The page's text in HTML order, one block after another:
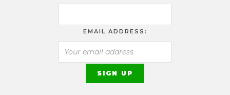
EMAIL ADDRESS: